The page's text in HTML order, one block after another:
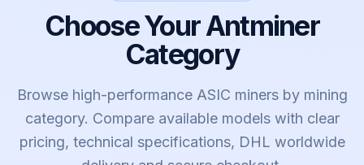
Choose Your Antminer
Category
Browse high-performance ASIC miners by mining
category. Compare available models with clear
pricing, technical specifications, DHL worldwide